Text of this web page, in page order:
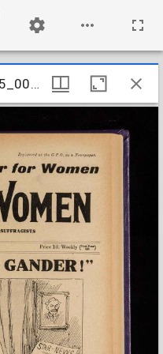
UKLSE_DL1_WR03_015_009_0015